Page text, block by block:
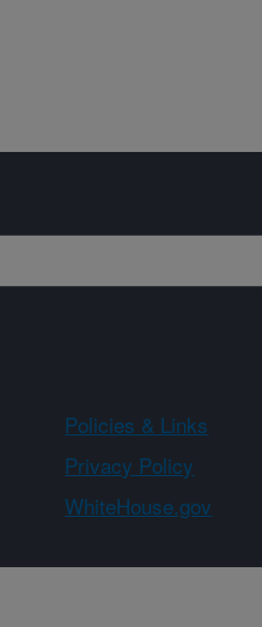
Policies & Links
Privacy Policy
WhiteHouse.gov